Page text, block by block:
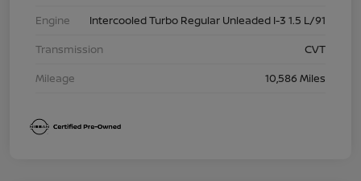
Engine
Intercooled Turbo Regular Unleaded I-3 1.5 L/91
Transmission
CVT
Mileage
10,586 Miles